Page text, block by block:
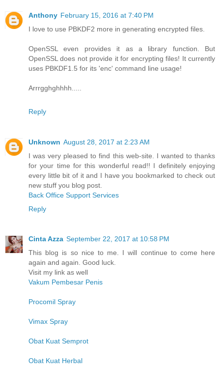
Anthony February 15, 2016 at 7:40 PM
I love to use PBKDF2 more in generating encrypted files.
OpenSSL even provides it as a library function. But
OpenSSL does not provide it for encrypting files! It currently
uses PBKDF1.5 for its 'enc' command line usage!
Arrrgghghhhh.....
Reply
Unknown August 28, 2017 at 2:23 AM
I was very pleased to find this web-site. I wanted to thanks
for your time for this wonderful read!! I definitely enjoying
every little bit of it and I have you bookmarked to check out
new stuff you blog post.
Back Office Support Services
Reply
Cinta Azza September 22, 2017 at 10:58 PM
This blog is so nice to me. I will continue to come here
again and again. Good luck.
Visit my link as well
Vakum Pembesar Penis
Procomil Spray
Vimax Spray
Obat Kuat Semprot
Obat Kuat Herbal